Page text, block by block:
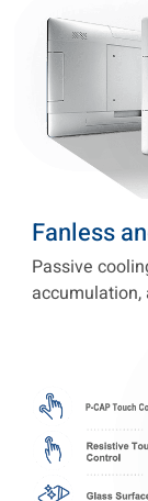
Fanless
Passive